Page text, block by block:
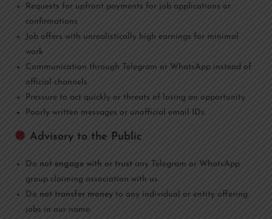
Requests for upfront payments for job applications or
confirmations
Job offers with unrealistically high earnings for minimal
work
Communication through Telegram or WhatsApp instead of
official channels
Pressure to act quickly or threats of losing an opportunity
Poorly written messages or unofficial email IDs
Advisory to the Public
Do not engage with or trust any Telegram or WhatsApp
group claiming association with us.
Do not transfer money to any individual or entity offering
jobs in our name.